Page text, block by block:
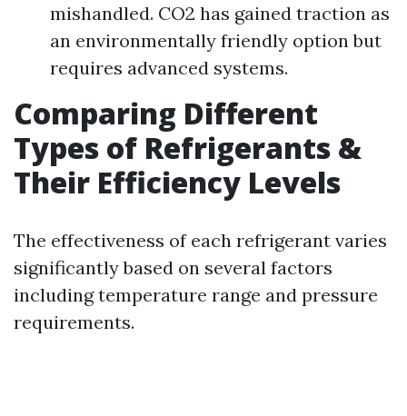
mishandled. CO2 has gained traction as
an environmentally friendly option but
requires advanced systems.
Comparing Different
Types of Refrigerants &
Their Efficiency Levels
The effectiveness of each refrigerant varies
significantly based on several factors
including temperature range and pressure
requirements.